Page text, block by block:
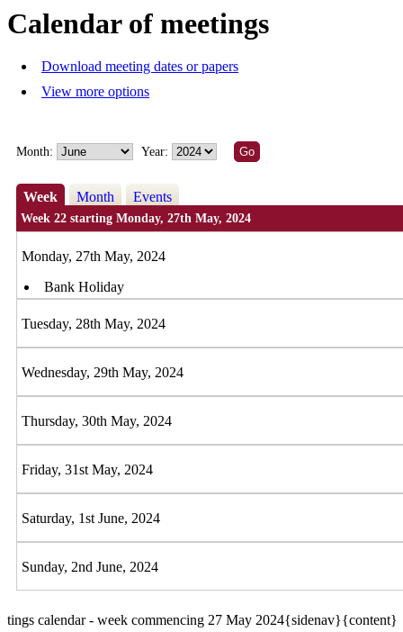
Calendar of meetings
Download meeting dates or papers
View more options
Month: Year:
Week Month Events
Week 22 starting Monday, 27th May, 2024
Monday, 27th May, 2024
Bank Holiday
Tuesday, 28th May, 2024
Wednesday, 29th May, 2024
Thursday, 30th May, 2024
Friday, 31st May, 2024
Saturday, 1st June, 2024
Sunday, 2nd June, 2024
tings calendar - week commencing 27 May 2024{sidenav}{content}